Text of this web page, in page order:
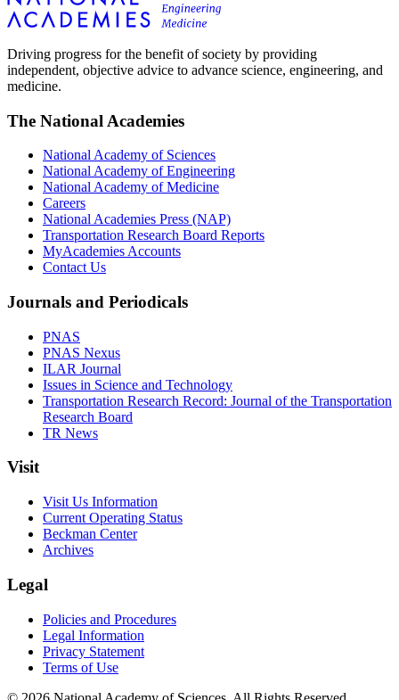
Driving progress for the benefit of society by providing
independent, objective advice to advance science, engineering, and
medicine.
The National Academies
National Academy of Sciences
National Academy of Engineering
National Academy of Medicine
Careers
National Academies Press (NAP)
Transportation Research Board Reports
MyAcademies Accounts
Contact Us
Journals and Periodicals
PNAS
PNAS Nexus
ILAR Journal
Issues in Science and Technology
Transportation Research Record: Journal of the Transportation
Research Board
TR News
Visit
Visit Us Information
Current Operating Status
Beckman Center
Archives
Legal
Policies and Procedures
Legal Information
Privacy Statement
Terms of Use